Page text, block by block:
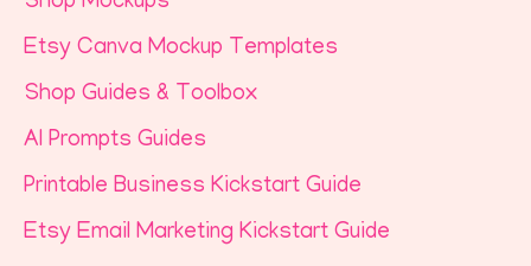
Etsy Canva Mockup Templates
Shop Guides & Toolbox
AI Prompts Guides
Printable Business Kickstart Guide
Etsy Email Marketing Kickstart Guide